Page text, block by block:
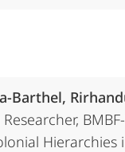
Barthel,
Hierarchies